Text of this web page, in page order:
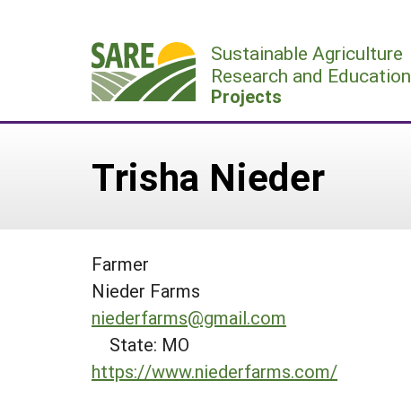
Sustainable Agriculture
Research and Education
Projects
Trisha Nieder
Farmer
Nieder Farms
niederfarms@gmail.com
State: MO
https://www.niederfarms.com/